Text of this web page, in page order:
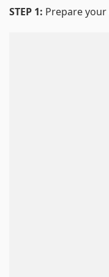
STEP 1: Prepare your